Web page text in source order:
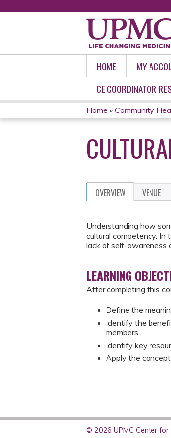
HOME MY
CE COORDINATOR
YOU
ARE
HERE
Home » Community
OVERVIEW VENUE
Understanding how
cultural competency. In
lack of self-awareness
LEARNING
After completing this
Define the
Identify the
members.
Identify key
Apply the
© 2026 UPMC Center for